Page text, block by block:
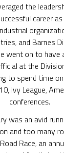
the
career
and Barnes
went on to have
at the
to spend time
Ivy League,
conferences.
was an avid
and too many
Race, an